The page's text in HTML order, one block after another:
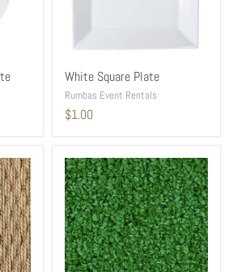
White Square Plate
Rumbas Event Rentals
$1.00